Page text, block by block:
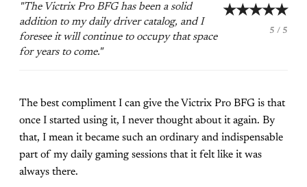
"The Victrix Pro BFG has been a solid
addition to my daily driver catalog, and I
foresee it will continue to occupy that space
for years to come."
★★★★★
5 / 5
The best compliment I can give the Victrix Pro BFG is that
once I started using it, I never thought about it again. By
that, I mean it became such an ordinary and indispensable
part of my daily gaming sessions that it felt like it was
always there.